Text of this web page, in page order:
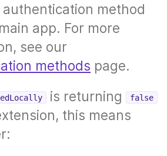
authentication method
app. For more
see our
methods page.
is returning false
this means